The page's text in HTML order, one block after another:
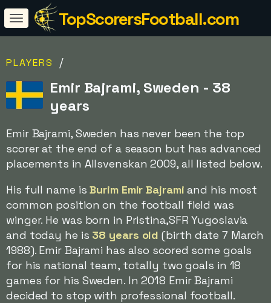
TopScorersFootball.com
PLAYERS /
Emir Bajrami, Sweden - 38
years
Emir Bajrami, Sweden has never been the top
scorer at the end of a season but has advanced
placements in Allsvenskan 2009, all listed below.
His full name isBurim Emir Bajrami and his most
common position on the football field was
winger. He was born in Pristina,SFR Yugoslavia
and today he is 38 years old (birth date 7 March
1988). Emir Bajrami has also scored some goals
for his national team, totally two goals in 18
games for his Sweden. In 2018 Emir Bajrami
decided to stop with professional football.